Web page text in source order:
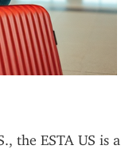
the ESTA US is a